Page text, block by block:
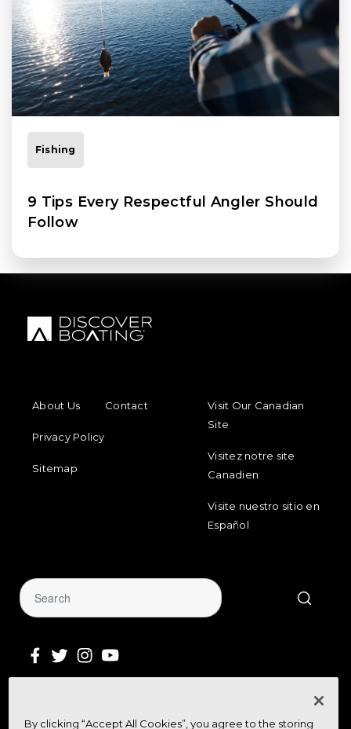
Fishing
9 Tips Every Respectful Angler Should
Follow
About Us
Contact
Privacy Policy
Sitemap
Visit Our Canadian
Site
Visitez notre site
Canadien
Visite nuestro sitio en
Español
By clicking “Accept All Cookies”, you agree to the storing